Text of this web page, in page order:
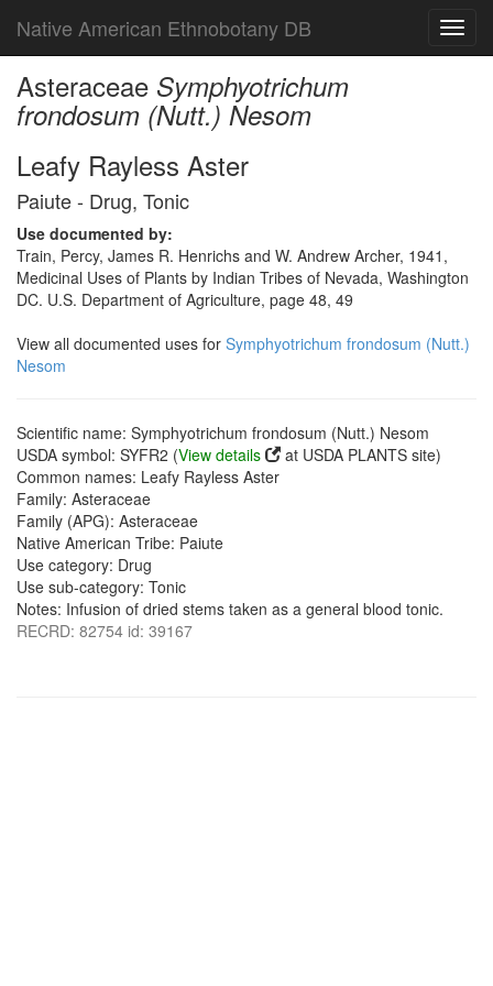
Native American Ethnobotany DB
Asteraceae Symphyotrichum
frondosum (Nutt.) Nesom
Leafy Rayless Aster
Paiute - Drug, Tonic
Use documented by:
Train, Percy, James R. Henrichs and W. Andrew Archer, 1941,
Medicinal Uses of Plants by Indian Tribes of Nevada, Washington
DC. U.S. Department of Agriculture, page 48, 49
View all documented uses for Symphyotrichum frondosum (Nutt.)
Nesom
Scientific name: Symphyotrichum frondosum (Nutt.) Nesom
USDA symbol: SYFR2 (View details
at USDA PLANTS site)
Common names: Leafy Rayless Aster
Family: Asteraceae
Family (APG): Asteraceae
Native American Tribe: Paiute
Use category: Drug
Use sub-category: Tonic
Notes: Infusion of dried stems taken as a general blood tonic.
RECRD: 82754 id: 39167